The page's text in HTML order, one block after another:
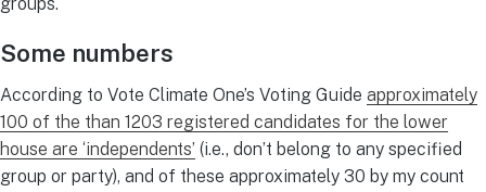
groups.
Some numbers
According to Vote Climate One’s Voting Guide approximately
100 of the than 1203 registered candidates for the lower
house are ‘independents’ (i.e., don’t belong to any specified
group or party), and of these approximately 30 by my count